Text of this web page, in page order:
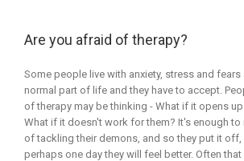
Are you afraid of therapy?
Some people live with anxiety, stress and
normal part of life and they have to accept.
of therapy may be thinking - What if it opens
What if it doesn't work for them? It's enough
of tackling their demons, and so they put it
perhaps one day they will feel better. Often